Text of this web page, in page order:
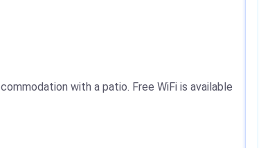
with a patio. Free WiFi is available